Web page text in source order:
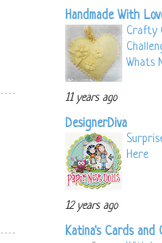
Handmade With
Crafty
Whats
11 years ago
DesignerDiva
Here
12 years ago
Katina's Cards and